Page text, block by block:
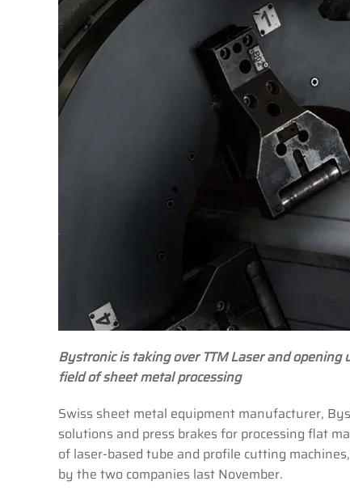
Bystronic is taking over TTM Laser and
field of sheet metal processing
Swiss sheet metal equipment manufacturer,
solutions and press brakes for processing flat
of laser-based tube and profile cutting
by the two companies last November.